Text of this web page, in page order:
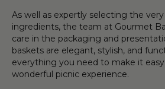
As well as expertly selecting the
ingredients, the team at Gourmet
care in the packaging and
baskets are elegant, stylish, and
everything you need to make it
wonderful picnic experience.